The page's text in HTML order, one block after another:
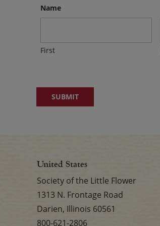
Name
First
United States
Society of the Little Flower
1313 N. Frontage Road
Darien, Illinois 60561
800-621-2806